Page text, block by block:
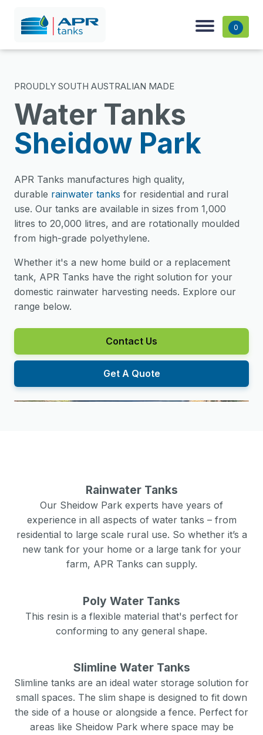
0
PROUDLY SOUTH AUSTRALIAN MADE
Water Tanks
Sheidow Park
APR Tanks manufactures high quality,
durable rainwater tanks for residential and rural
use. Our tanks are available in sizes from 1,000
litres to 20,000 litres, and are rotationally moulded
from high-grade polyethylene.
Whether it's a new home build or a replacement
tank, APR Tanks have the right solution for your
domestic rainwater harvesting needs. Explore our
range below.
Contact Us
Get A Quote
Rainwater Tanks
Our Sheidow Park experts have years of
experience in all aspects of water tanks – from
residential to large scale rural use. So whether it’s a
new tank for your home or a large tank for your
farm, APR Tanks can supply.
Poly Water Tanks
This resin is a flexible material that's perfect for
conforming to any general shape.
Slimline Water Tanks
Slimline tanks are an ideal water storage solution for
small spaces. The slim shape is designed to fit down
the side of a house or alongside a fence. Perfect for
areas like Sheidow Parkwhere space may be